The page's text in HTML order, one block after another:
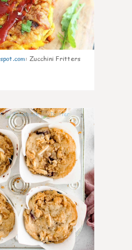
: Zucchini Fritters
2